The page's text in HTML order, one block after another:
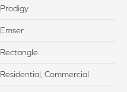
Prodigy
Emser
Rectangle
Residential, Commercial